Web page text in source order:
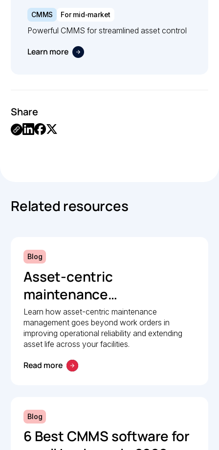
CMMS For mid-market
Powerful CMMS for streamlined asset control
Learn more
Share
Related resources
Blog
Asset-centric
maintenance
management: A strategic
guide to operational
reliability
Learn how asset-centric maintenance
management goes beyond work orders in
improving operational reliability and extending
asset life across your facilities.
Read more
Blog
6 Best CMMS software for